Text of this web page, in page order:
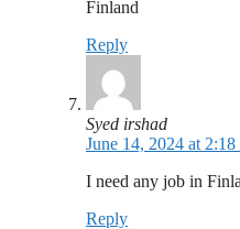
Finland
Reply
Syed irshad
June 14, 2024 at 2:18
I need any job in
Reply